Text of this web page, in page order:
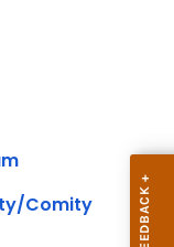
Comity